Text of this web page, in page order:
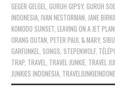
GEGER GELGEL ,GURUH GIPSY,GURUH
INDONESIA ,IVAN NESTORMAN JANE
KOMODO SUNSET ,LEAVING ON A JET
ORANG OUTAN ,PETER PAUL & MARY,
GARFUNKEL SONGS STEPENWOLF,
TRAP TRAVEL TRAVEL JUNKIE TRAVEL
JUNKIES INDONESIA